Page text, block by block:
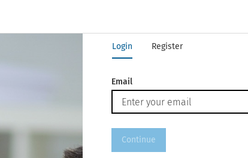
Login Register
Email
Continue